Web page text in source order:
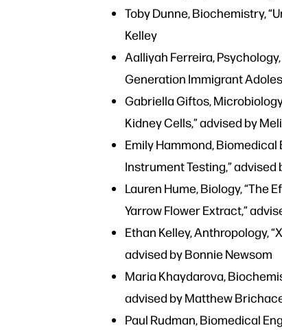
Toby Dunne, Biochemistry,
Kelley
Aalliyah Ferreira,
Generation Immigrant
Gabriella Giftos,
Kidney Cells,” advised by
Emily Hammond,
Instrument Testing,” advised
Lauren Hume, Biology,
Yarrow Flower Extract,”
Ethan Kelley, Anthropology,
advised by Bonnie Newsom
Maria Khaydarova,
advised by Matthew
Paul Rudman, Biomedical